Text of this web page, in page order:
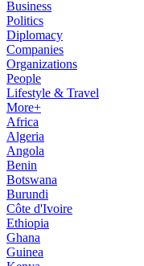
Business
Politics
Diplomacy
Companies
Organizations
People
Lifestyle & Travel
More+
Africa
Algeria
Angola
Benin
Botswana
Burundi
Côte d'Ivoire
Ethiopia
Ghana
Guinea